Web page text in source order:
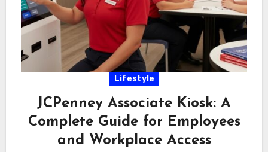
Lifestyle
JCPenney Associate Kiosk: A
Complete Guide for Employees
and Workplace Access